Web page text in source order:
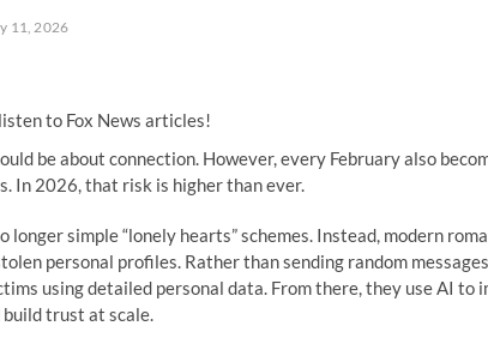
11, 2026
to Fox News articles!
be about connection. However, every February also
In 2026, that risk is higher than ever.
longer simple “lonely hearts” schemes. Instead, modern
personal profiles. Rather than sending random
using detailed personal data. From there, they use AI to
trust at scale.